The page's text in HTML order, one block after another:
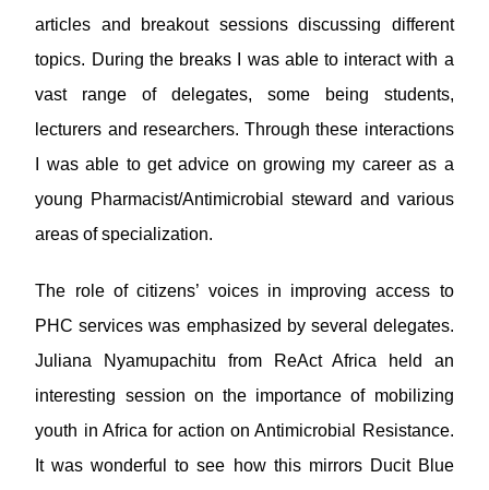
articles and breakout sessions discussing different
topics. During the breaks I was able to interact with a
vast range of delegates, some being students,
lecturers and researchers. Through these interactions
I was able to get advice on growing my career as a
young Pharmacist/Antimicrobial steward and various
areas of specialization.
The role of citizens’ voices in improving access to
PHC services was emphasized by several delegates.
Juliana Nyamupachitu from ReAct Africa held an
interesting session on the importance of mobilizing
youth in Africa for action on Antimicrobial Resistance.
It was wonderful to see how this mirrors Ducit Blue